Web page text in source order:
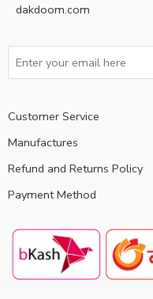
dakdoom.com
Customer Service
Manufactures
Refund and Returns Policy
Payment Method